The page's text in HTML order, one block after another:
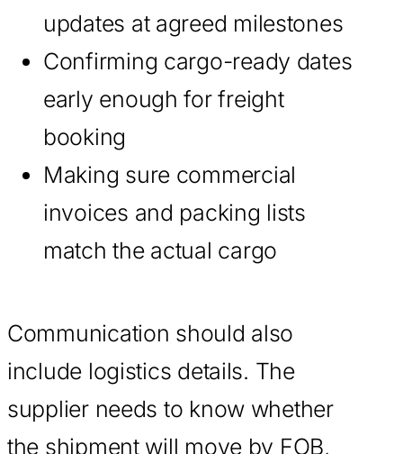
updates at agreed milestones
Confirming cargo-ready dates
early enough for freight
booking
Making sure commercial
invoices and packing lists
match the actual cargo
Communication should also
include logistics details. The
supplier needs to know whether
the shipment will move by FOB,